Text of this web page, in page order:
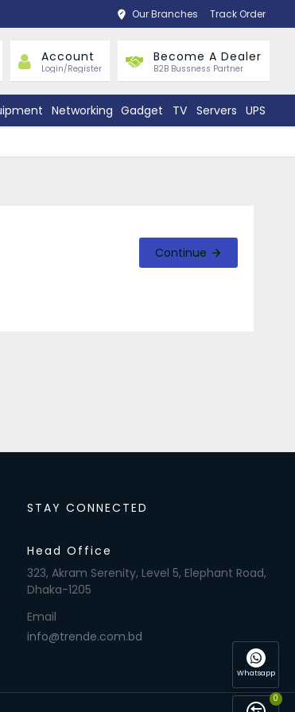
Our Branches Track Order
Account
Login/Register
Become A Dealer
B2B Bussness Partner
Networking Gadget TV Servers UPS
Continue
STAY CONNECTED
Head Office
323, Akram Serenity, Level 5, Elephant Road,
Dhaka-1205
Email
info@trende.com.bd
Whatsapp
0